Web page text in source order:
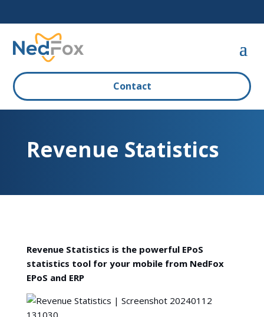
Contact
Revenue Statistics
Revenue Statistics is the powerful EPoS
statistics tool for your mobile from NedFox
EPoS and ERP